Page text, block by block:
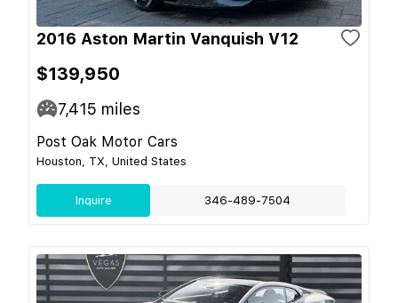
2016 Aston Martin Vanquish V12
$139,950
7,415 miles
Post Oak Motor Cars
Houston, TX, United States
Inquire 346-489-7504